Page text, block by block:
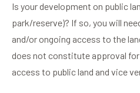
Is your development on public
park/reserve)? If so, you will
and/or ongoing access to the
does not constitute approval
access to public land and vice